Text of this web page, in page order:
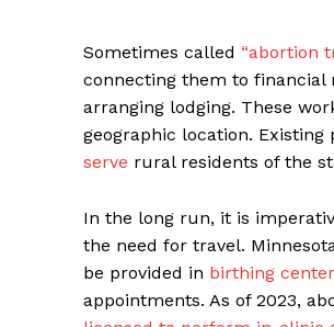
Sometimes called “abortion
connecting them to financial
arranging lodging. These
geographic location.
serve rural residents of the
In the long run, it is
the need for travel.
be provided in birthing
appointments. As of 2023,